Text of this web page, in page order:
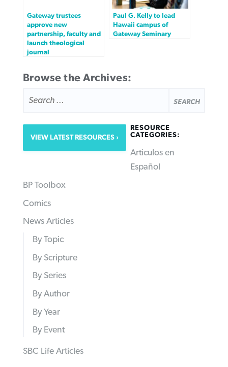
Gateway trustees
approve new
partnership, faculty and
launch theological
journal
Paul G. Kelly to lead
Hawaii campus of
Gateway Seminary
Browse the Archives:
FOR:
VIEW LATEST RESOURCES
RESOURCE
CATEGORIES:
Articulos en
Español
BP Toolbox
Comics
News Articles
By Topic
By Scripture
By Series
By Author
By Year
By Event
SBC Life Articles